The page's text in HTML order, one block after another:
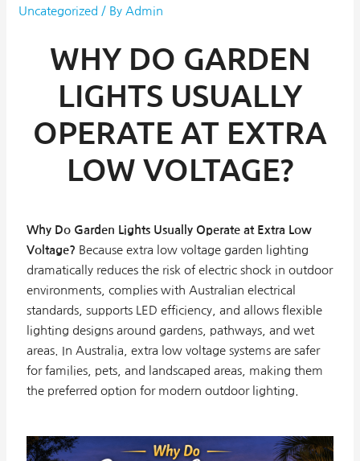
Uncategorized / By Admin
WHY DO GARDEN
LIGHTS USUALLY
OPERATE AT EXTRA
LOW VOLTAGE?
Why Do Garden Lights Usually Operate at Extra Low
Voltage? Because extra low voltage garden lighting
dramatically reduces the risk of electric shock in outdoor
environments, complies with Australian electrical
standards, supports LED efficiency, and allows flexible
lighting designs around gardens, pathways, and wet
areas. In Australia, extra low voltage systems are safer
for families, pets, and landscaped areas, making them
the preferred option for modern outdoor lighting.